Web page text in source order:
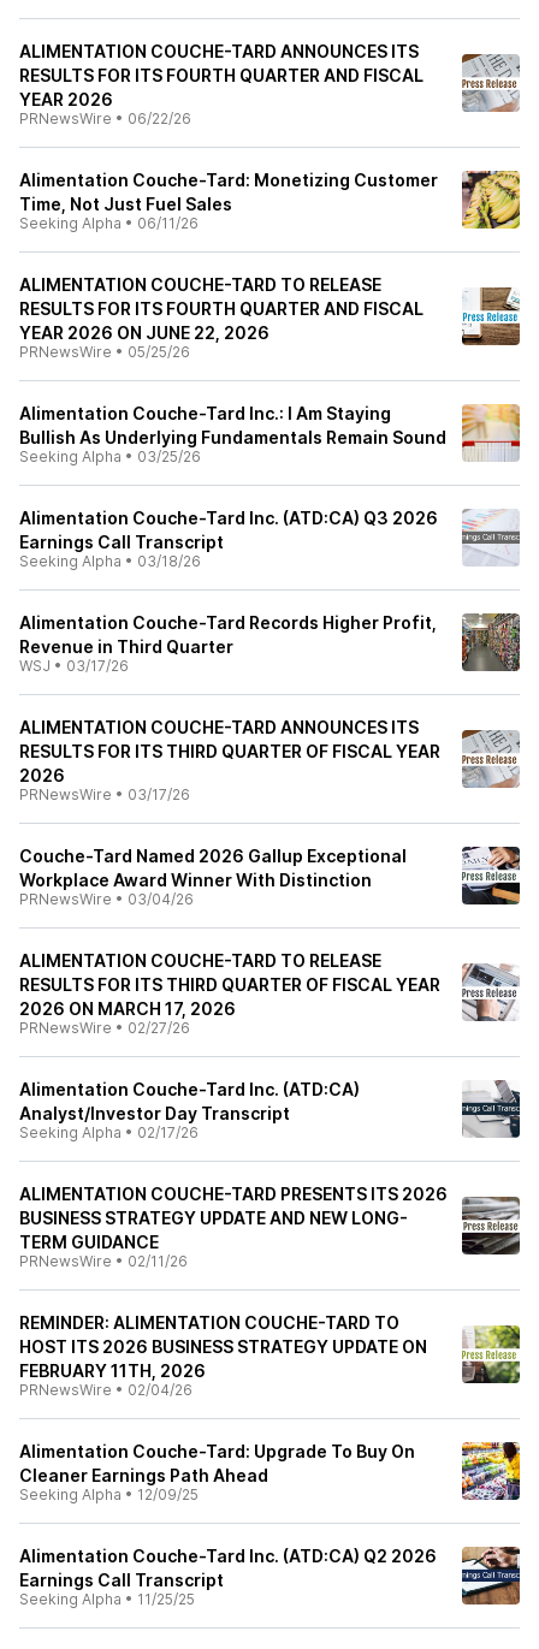
ALIMENTATION COUCHE-TARD ANNOUNCES ITS
RESULTS FOR ITS FOURTH QUARTER AND FISCAL
YEAR 2026
PRNewsWire • 06/22/26
Alimentation Couche-Tard: Monetizing Customer
Time, Not Just Fuel Sales
Seeking Alpha • 06/11/26
ALIMENTATION COUCHE-TARD TO RELEASE
RESULTS FOR ITS FOURTH QUARTER AND FISCAL
YEAR 2026 ON JUNE 22, 2026
PRNewsWire • 05/25/26
Alimentation Couche-Tard Inc.: I Am Staying
Bullish As Underlying Fundamentals Remain Sound
Seeking Alpha • 03/25/26
Alimentation Couche-Tard Inc. (ATD:CA) Q3 2026
Earnings Call Transcript
Seeking Alpha • 03/18/26
Alimentation Couche-Tard Records Higher Profit,
Revenue in Third Quarter
WSJ • 03/17/26
ALIMENTATION COUCHE-TARD ANNOUNCES ITS
RESULTS FOR ITS THIRD QUARTER OF FISCAL YEAR
2026
PRNewsWire • 03/17/26
Couche-Tard Named 2026 Gallup Exceptional
Workplace Award Winner With Distinction
PRNewsWire • 03/04/26
ALIMENTATION COUCHE-TARD TO RELEASE
RESULTS FOR ITS THIRD QUARTER OF FISCAL YEAR
2026 ON MARCH 17, 2026
PRNewsWire • 02/27/26
Alimentation Couche-Tard Inc. (ATD:CA)
Analyst/Investor Day Transcript
Seeking Alpha • 02/17/26
ALIMENTATION COUCHE-TARD PRESENTS ITS 2026
BUSINESS STRATEGY UPDATE AND NEW LONG-
TERM GUIDANCE
PRNewsWire • 02/11/26
REMINDER: ALIMENTATION COUCHE-TARD TO
HOST ITS 2026 BUSINESS STRATEGY UPDATE ON
FEBRUARY 11TH, 2026
PRNewsWire • 02/04/26
Alimentation Couche-Tard: Upgrade To Buy On
Cleaner Earnings Path Ahead
Seeking Alpha • 12/09/25
Alimentation Couche-Tard Inc. (ATD:CA) Q2 2026
Earnings Call Transcript
Seeking Alpha • 11/25/25